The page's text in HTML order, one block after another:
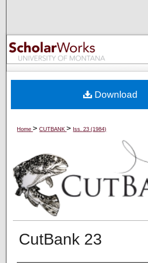
Browse
My Account
Digital Commons
Home>CUTBANK> Iss. 23 (1984)
CutBank 23
Download